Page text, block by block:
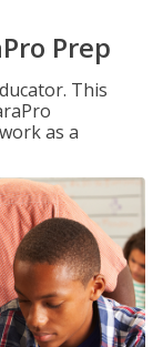
Prep
This
as a